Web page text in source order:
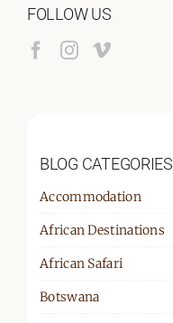
FOLLOW US
BLOG CATEGORIES
Accommodation
African Destinations
African Safari
Botswana